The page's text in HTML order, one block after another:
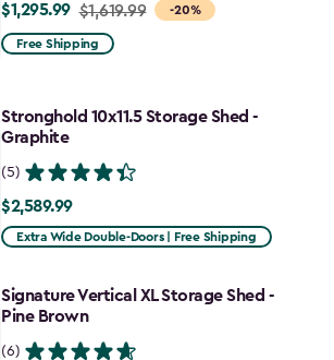
-20%
Price
from
$1,295.99
$1,295.99 $1,619.99
Free Shipping
Stronghold 10x11.5 Storage Shed -
Graphite
(5)
$2,589.99
$2,589.99
Extra Wide Double-Doors | Free Shipping
Signature Vertical XL Storage Shed -
Pine Brown
(6)